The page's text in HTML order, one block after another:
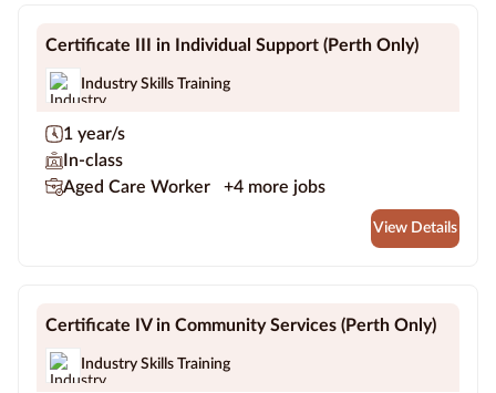
Certificate III in Individual Support (Perth Only)
Industry Skills Training
1 year/s
In-class
Aged Care Worker
+4 more jobs
View Details
Certificate IV in Community Services (Perth Only)
Industry Skills Training